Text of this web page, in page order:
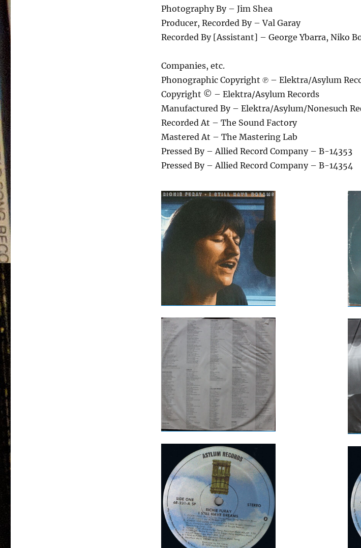
Photography By – Jim Shea
Producer, Recorded By – Val Garay
Recorded By [Assistant] – George Ybarra, Niko
Companies, etc.
Phonographic Copyright ℗ – Elektra/Asylum
Copyright © – Elektra/Asylum Records
Manufactured By – Elektra/Asylum/Nonesuch
Recorded At – The Sound Factory
Mastered At – The Mastering Lab
Pressed By – Allied Record Company – B-14353
Pressed By – Allied Record Company – B-14354